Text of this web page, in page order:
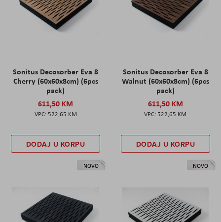
Sonitus Decosorber Eva 8
Cherry (60x60x8cm) (6pcs
pack)
611,50 KM
522,65 KM
DODAJ U KORPU
Sonitus Decosorber Eva 8
Walnut (60x60x8cm) (6pcs
pack)
611,50 KM
522,65 KM
DODAJ U KORPU
NOVO NOVO